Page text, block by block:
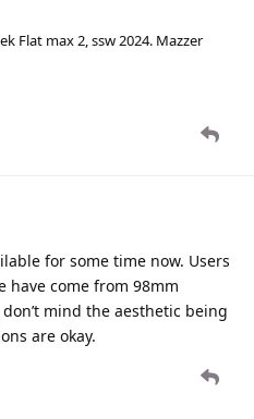
Flat max 2, ssw 2024. Mazzer
for some time now. Users
have come from 98mm
mind the aesthetic being
are okay.